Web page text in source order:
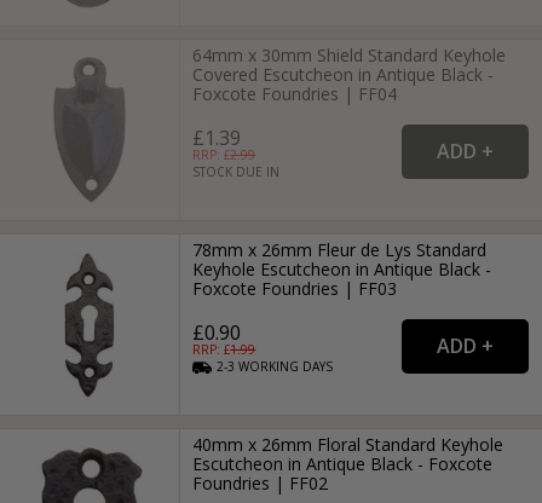
64mm x 30mm Shield Standard Keyhole
Covered Escutcheon in Antique Black -
Foxcote Foundries | FF04
£1.39
RRP: £2.99
STOCK DUE IN
78mm x 26mm Fleur de Lys Standard
Keyhole Escutcheon in Antique Black -
Foxcote Foundries | FF03
£0.90
RRP: £1.99
2-3WORKING DAYS
40mm x 26mm Floral Standard Keyhole
Escutcheon in Antique Black - Foxcote
Foundries | FF02